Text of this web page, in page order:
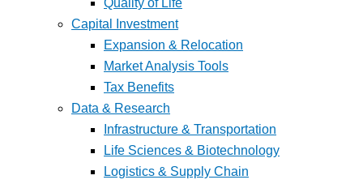
Quality of Life
Capital Investment
Expansion & Relocation
Market Analysis Tools
Tax Benefits
Data & Research
Infrastructure & Transportation
Life Sciences & Biotechnology
Logistics & Supply Chain